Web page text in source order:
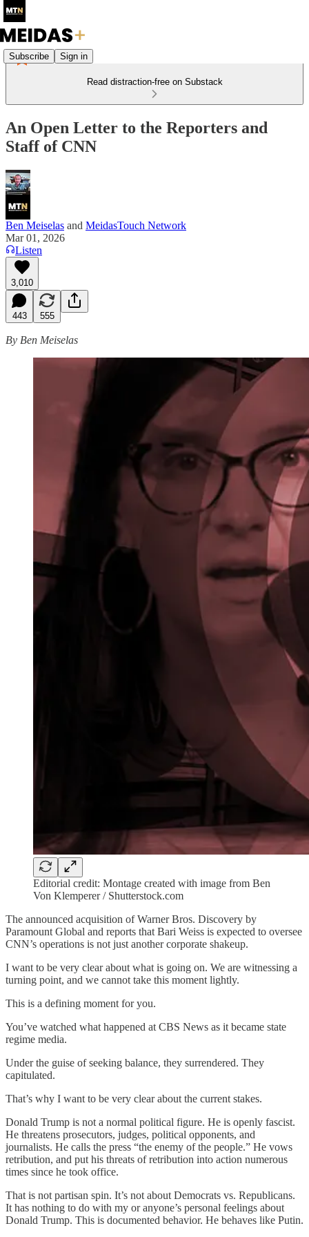
Subscribe Sign in
Read distraction-free on Substack
An Open Letter to the Reporters and
Staff of CNN
Ben Meiselas and MeidasTouch Network
Mar 01, 2026
Listen
3,010
443 555
By Ben Meiselas
Editorial credit: Montage created with image from Ben
Von Klemperer / Shutterstock.com
The announced acquisition of Warner Bros. Discovery by
Paramount Global and reports that Bari Weiss is expected to oversee
CNN’s operations is not just another corporate shakeup.
I want to be very clear about what is going on. We are witnessing a
turning point, and we cannot take this moment lightly.
This is a defining moment for you.
You’ve watched what happened at CBS News as it became state
regime media.
Under the guise of seeking balance, they surrendered. They
capitulated.
That’s why I want to be very clear about the current stakes.
Donald Trump is not a normal political figure. He is openly fascist.
He threatens prosecutors, judges, political opponents, and
journalists. He calls the press “the enemy of the people.” He vows
retribution, and put his threats of retribution into action numerous
times since he took office.
That is not partisan spin. It’s not about Democrats vs. Republicans.
It has nothing to do with my or anyone’s personal feelings about
Donald Trump. This is documented behavior. He behaves like Putin.